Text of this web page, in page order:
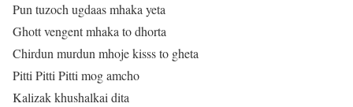
Pun tuzoch ugdaas mhaka yeta
Ghott vengent mhaka to dhorta
Chirdun murdun mhoje kisss to gheta
Pitti Pitti Pitti mog amcho
Kalizak khushalkai dita